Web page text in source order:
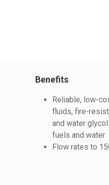
Benefits
Reliable, low-
fluids, fire-
and water
fuels and water
Flow rates to